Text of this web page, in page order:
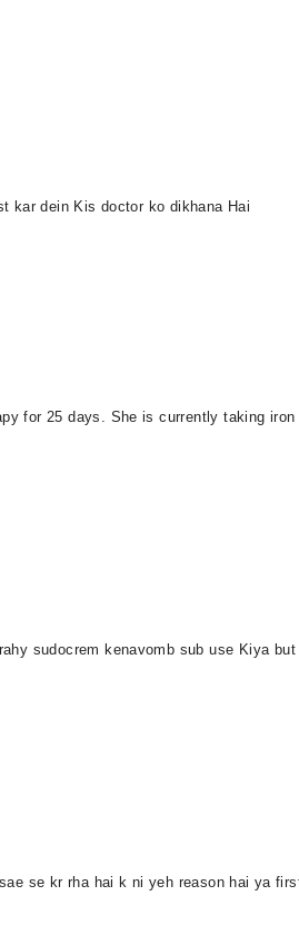
kar dein Kis doctor ko dikhana Hai
for 25 days. She is currently taking
sudocrem kenavomb sub use Kiya
se kr rha hai k ni yeh reason hai ya